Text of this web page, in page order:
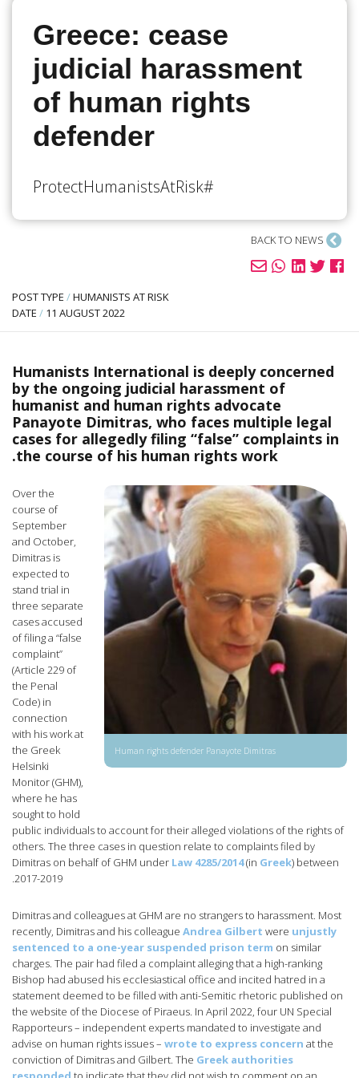
Greece: cease
judicial harassment
of human rights
defender
#ProtectHumanistsAtRisk
POST TYPE /HUMANISTS AT RISK
DATE / 11 AUGUST 2022
Humanists International is deeply concerned
by the ongoing judicial harassment of
humanist and human rights advocate
Panayote Dimitras, who faces multiple legal
cases for allegedly filing “false” complaints in
the course of his human rights work.
Human rights defender Panayote Dimitras
Over the
course of
September
and October,
Dimitras is
expected to
stand trial in
three separate
cases accused
of filing a “false
complaint”
(Article 229 of
the Penal
Code) in
connection
with his work at
the Greek
Helsinki
Monitor (GHM),
where he has
sought to hold
public individuals to account for their alleged violations of the rights of
others. The three cases in question relate to complaints filed by
Dimitras on behalf of GHM under Law 4285/2014(in Greek) between
2017-2019.
Dimitras and colleagues at GHM are no strangers to harassment. Most
recently, Dimitras and his colleague Andrea Gilbert were unjustly
sentenced to a one-year suspended prison term on similar
charges. The pair had filed a complaint alleging that a high-ranking
Bishop had abused his ecclesiastical office and incited hatred in a
statement deemed to be filled with anti-Semitic rhetoric published on
the website of the Diocese of Piraeus. In April 2022, four UN Special
Rapporteurs – independent experts mandated to investigate and
advise on human rights issues – wrote to express concern at the
conviction of Dimitras and Gilbert. The Greek authorities